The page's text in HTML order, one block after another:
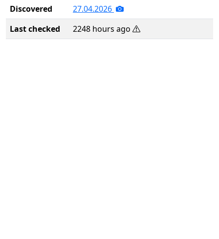
Discovered
27.04.2026
Last checked
2248 hours ago